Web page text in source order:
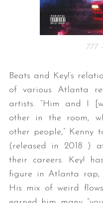
777
Beats and Key!’s
of various Atlanta
artists. “Him and I
other in the room,
other people,” Kenny
(released in 2018 )
their careers. Key!
figure in Atlanta rap,
His mix of weird